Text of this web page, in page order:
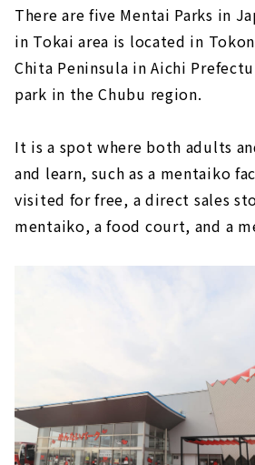
There are five Mentai Parks in
in Tokai area is located in
Chita Peninsula in Aichi
park in the Chubu region.
It is a spot where both adults
and learn, such as a mentaiko
visited for free, a direct sales
mentaiko, a food court, and a